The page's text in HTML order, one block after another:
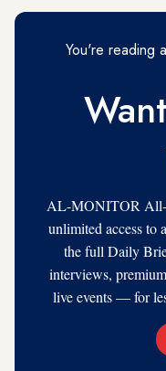
You're reading
AL-MONITOR All-
unlimited access to
the full Daily
interviews,
live events — for